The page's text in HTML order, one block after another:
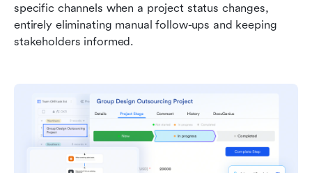
specific channels when a project status changes,
entirely eliminating manual follow-ups and keeping
stakeholders informed.